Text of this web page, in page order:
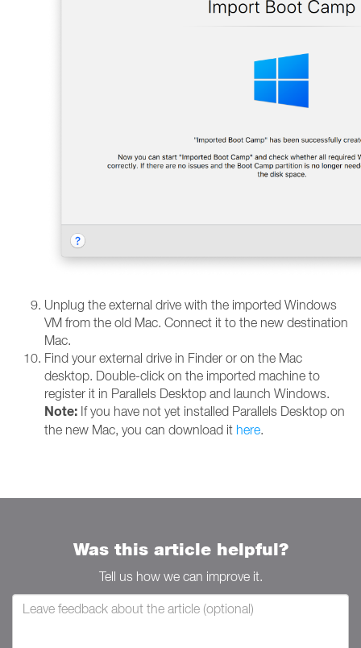
Unplug the external drive with the imported Windows
VM from the old Mac. Connect it to the new destination
Mac.
Find your external drive in Finder or on the Mac
desktop. Double-click on the imported machine to
register it in Parallels Desktop and launch Windows.
Note: If you have not yet installed Parallels Desktop on
the new Mac, you can download it here.
Was this article helpful?
Tell us how we can improve it.